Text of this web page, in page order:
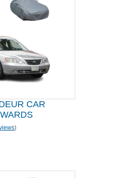
CAR
)